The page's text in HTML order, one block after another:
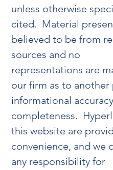
unless otherwise
cited. Material
believed to be from
sources and no
representations are
our firm as to another
informational
completeness.
this website are
convenience, and we
any responsibility for